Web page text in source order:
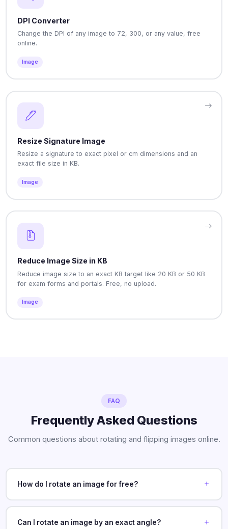
DPI Converter
Change the DPI of any image to 72, 300, or any value, free
online.
Image
Resize Signature Image
Resize a signature to exact pixel or cm dimensions and an
exact file size in KB.
Image
Reduce Image Size in KB
Reduce image size to an exact KB target like 20 KB or 50 KB
for exam forms and portals. Free, no upload.
Image
FAQ
Frequently Asked Questions
Common questions about rotating and flipping images online.
How do I rotate an image for free?
Can I rotate an image by an exact angle?